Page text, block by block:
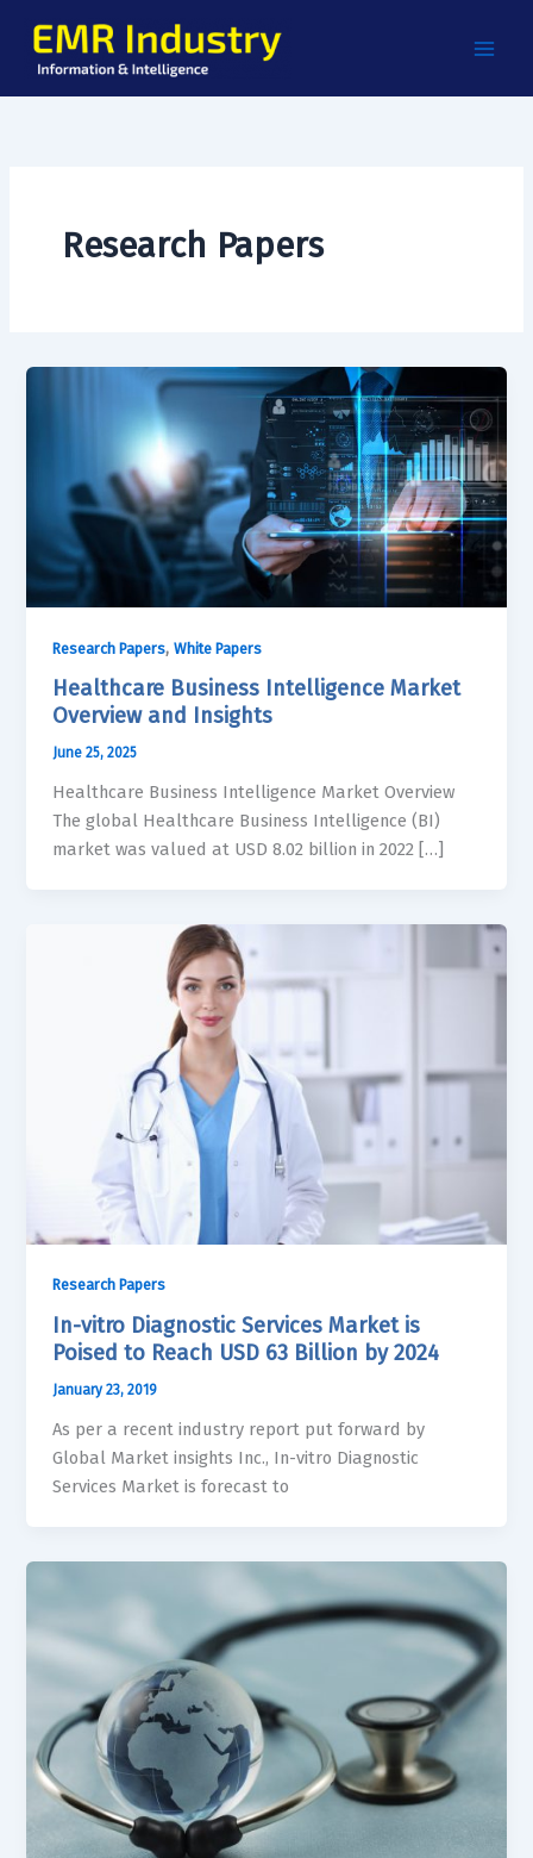
content
Research Papers
Research Papers,White Papers
Healthcare Business Intelligence Market
Overview and Insights
June 25, 2025
Healthcare Business Intelligence Market Overview
The global Healthcare Business Intelligence (BI)
market was valued at USD 8.02 billion in 2022 […]
Research Papers
In-vitro Diagnostic Services Market is
Poised to Reach USD 63 Billion by 2024
January 23, 2019
As per a recent industry report put forward by
Global Market insights Inc., In-vitro Diagnostic
Services Market is forecast to